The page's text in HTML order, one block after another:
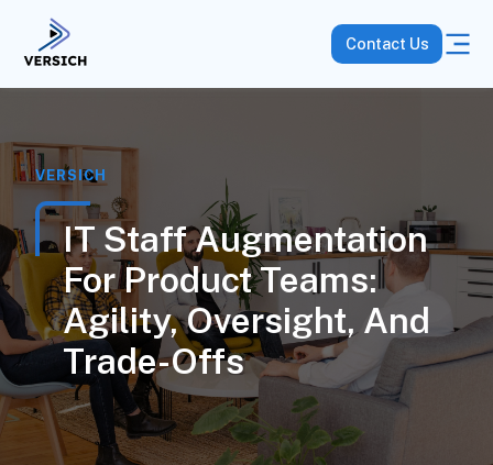
Contact Us
VERSICH
IT Staff Augmentation
For Product Teams:
Agility, Oversight, And
Trade-Offs